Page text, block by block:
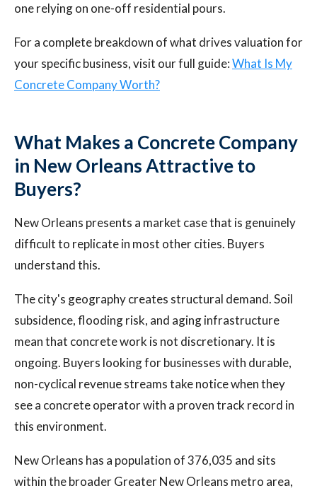
one relying on one-off residential pours.
For a complete breakdown of what drives valuation for
your specific business, visit our full guide:What Is My
Concrete Company Worth?
What Makes a Concrete Company
in New Orleans Attractive to
Buyers?
New Orleans presents a market case that is genuinely
difficult to replicate in most other cities. Buyers
understand this.
The city's geography creates structural demand. Soil
subsidence, flooding risk, and aging infrastructure
mean that concrete work is not discretionary. It is
ongoing. Buyers looking for businesses with durable,
non-cyclical revenue streams take notice when they
see a concrete operator with a proven track record in
this environment.
New Orleans has a population of 376,035 and sits
within the broader Greater New Orleans metro area,